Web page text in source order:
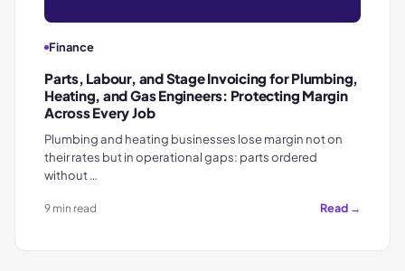
Finance
Parts, Labour, and Stage Invoicing for Plumbing,
Heating, and Gas Engineers: Protecting Margin
Across Every Job
Plumbing and heating businesses lose margin not on
their rates but in operational gaps: parts ordered
without …
9 min read Read →